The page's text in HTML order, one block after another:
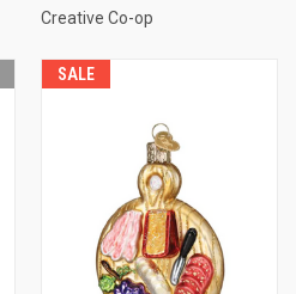
Creative Co-op
SALE